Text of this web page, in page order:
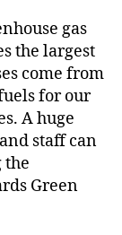
gas
the largest
come from
for our
A huge
staff can
Green